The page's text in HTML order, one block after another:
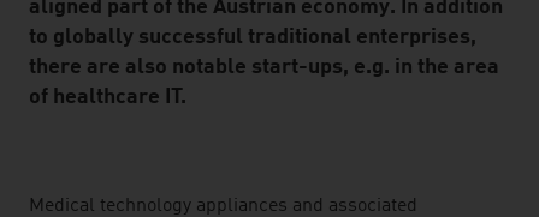
aligned part of the Austrian economy. In addition
to globally successful traditional enterprises,
there are also notable start-ups, e.g. in the area
of healthcare IT.
listen
Medical technology appliances and associated